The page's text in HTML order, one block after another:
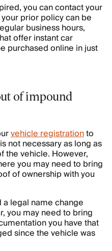
you can contact your
prior policy can be
business hours,
offer instant car
purchased online in just
of impound
vehicle registrationto
not necessary as long as
the vehicle. However,
you may need to bring
of ownership with you
legal name change
you may need to bring
you have that
since the vehicle was